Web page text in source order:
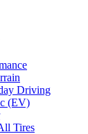
Driving
(EV)
Tires